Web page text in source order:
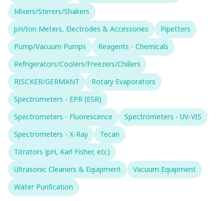
Mixers/Stirrers/Shakers
pH/Ion Meters, Electrodes & Accessories
Pipetters
Pump/Vacuum Pumps
Reagents - Chemicals
Refrigerators/Coolers/Freezers/Chillers
RISCKER/GERMANT
Rotary Evaporators
Spectrometers - EPR (ESR)
Spectrometers - Fluorescence
Spectrometers - UV-VIS
Spectrometers - X-Ray
Tecan
Titrators (pH, Karl Fisher, etc)
Ultrasonic Cleaners & Equipment
Vacuum Equipment
Water Purification